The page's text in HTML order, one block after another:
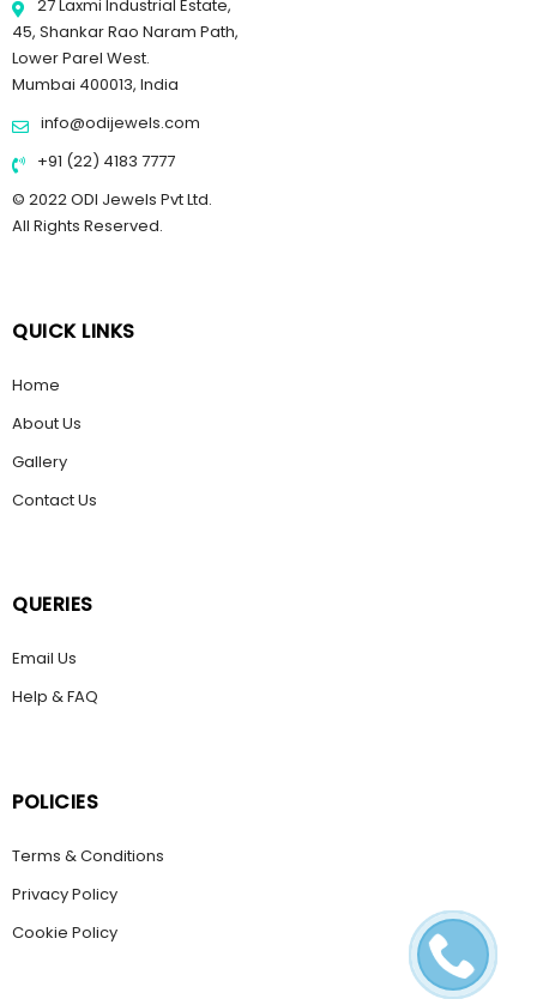
27 Laxmi Industrial Estate,
45, Shankar Rao Naram Path,
Lower Parel West.
Mumbai 400013, India
info@odijewels.com
+91 (22) 4183 7777
© 2022 ODI Jewels Pvt Ltd.
All Rights Reserved.
QUICK LINKS
Home
About Us
Gallery
Contact Us
QUERIES
Email Us
Help & FAQ
POLICIES
Terms & Conditions
Privacy Policy
Cookie Policy